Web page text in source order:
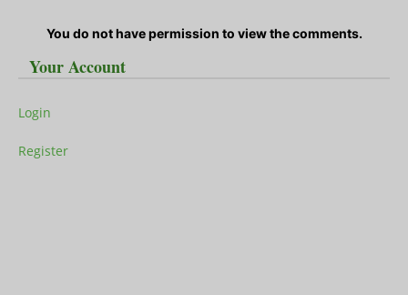
You do not have permission to view the comments.
Your Account
Login
Register